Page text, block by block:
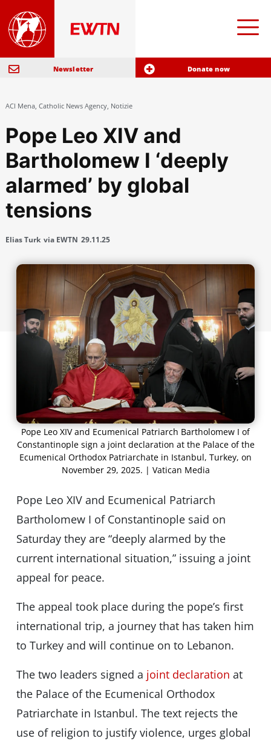
Newsletter Donate now
ACI Mena, Catholic News Agency, Notizie
Pope Leo XIV and
Bartholomew I ‘deeply
alarmed’ by global
tensions
Elias Turk via EWTN 29.11.25
Pope Leo XIV and Ecumenical Patriarch Bartholomew I of
Constantinople sign a joint declaration at the Palace of the
Ecumenical Orthodox Patriarchate in Istanbul, Turkey, on
November 29, 2025. | Vatican Media
Pope Leo XIV and Ecumenical Patriarch
Bartholomew I of Constantinople said on
Saturday they are “deeply alarmed by the
current international situation,” issuing a joint
appeal for peace.
The appeal took place during the pope’s first
international trip, a journey that has taken him
to Turkey and will continue on to Lebanon.
The two leaders signed a joint declaration at
the Palace of the Ecumenical Orthodox
Patriarchate in Istanbul. The text rejects the
use of religion to justify violence, urges global